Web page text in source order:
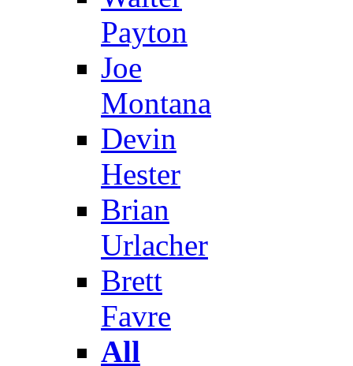
Payton
Joe
Montana
Devin
Hester
Brian
Urlacher
Brett
Favre
All